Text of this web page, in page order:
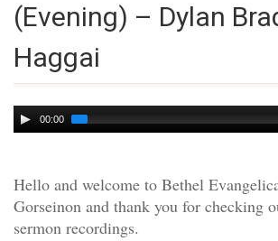
(Evening) – Dylan
Haggai
Audio
Player
00:00
Hello and welcome to Bethel
Gorseinon and thank you for checking
sermon recordings.